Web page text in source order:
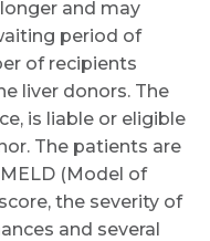
and may
period of
of recipients
liver donors. The
is liable or eligible
The patients are
(Model of
the severity of
and several